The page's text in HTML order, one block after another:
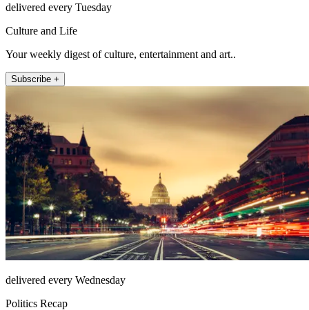
delivered every Tuesday
Culture and Life
Your weekly digest of culture, entertainment and art..
Subscribe +
delivered every Wednesday
Politics Recap